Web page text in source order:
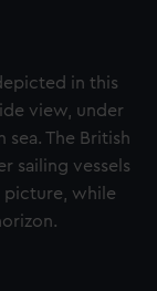
in this
view, under
sea. The British
sailing vessels
picture, while